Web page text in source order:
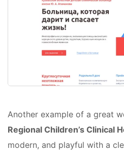
Another example of a great
Regional Children’s Clinical
modern, and playful with a